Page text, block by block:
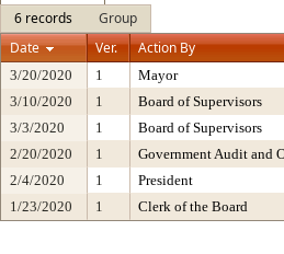
6 records
Group
Date
Ver. Action By
3/20/2020 1 Mayor
3/10/2020
1 Board of Supervisors
3/3/2020
1 Board of Supervisors
2/20/2020
1 Government Audit and
2/4/2020
1 President
1/23/2020
1 Clerk of the Board